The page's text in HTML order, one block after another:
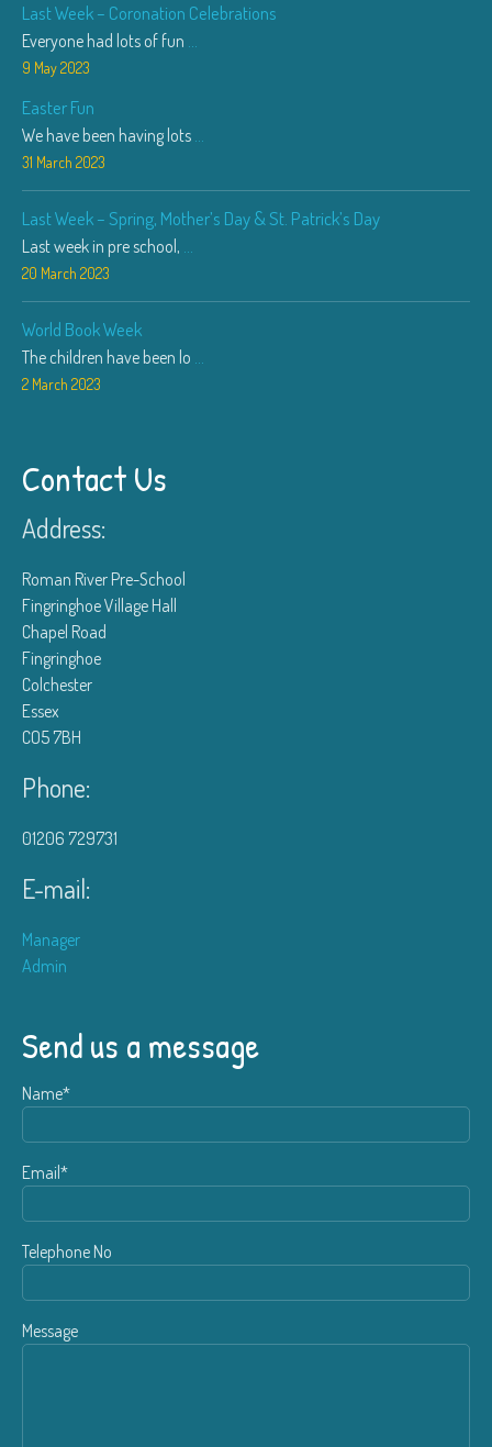
Last Week – Coronation Celebrations
Everyone had lots of fun ...
9 May 2023
Easter Fun
We have been having lots ...
31 March 2023
Last Week – Spring, Mother’s Day & St. Patrick’s Day
Last week in pre school, ...
20 March 2023
World Book Week
The children have been lo ...
2 March 2023
Contact Us
Address:
Roman River Pre-School
Fingringhoe Village Hall
Chapel Road
Fingringhoe
Colchester
Essex
CO5 7BH
Phone:
01206 729731
E-mail:
Manager
Admin
Send us a message
Name*
Email*
Telephone No
Message